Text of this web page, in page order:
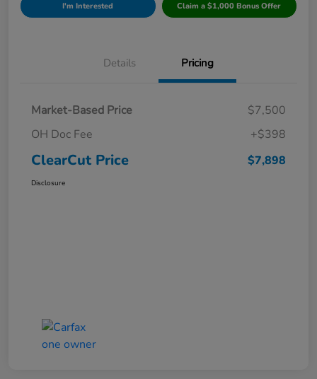
I'm Interested Claim a $1,000 Bonus Offer
Details Pricing
Market-Based Price
$7,500
OH Doc Fee
+$398
ClearCut Price $7,898
Disclosure